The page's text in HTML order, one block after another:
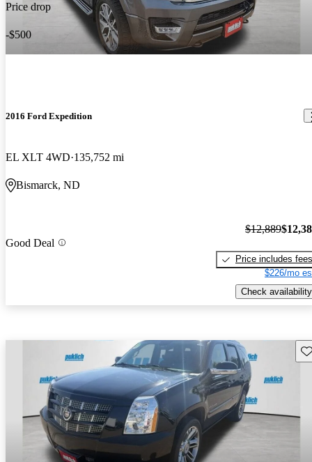
Price drop
-$500
2016 Ford Expedition
EL XLT 4WD 135,752 mi
Bismarck, ND
Good Deal
$12,889
Price includes fees
$226/mo
Check availability